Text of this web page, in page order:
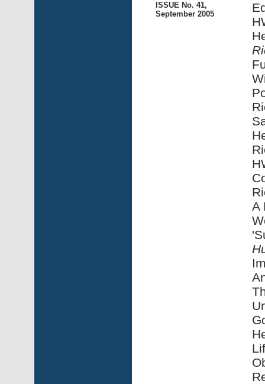
ISSUE No. 41,
September 2005
A